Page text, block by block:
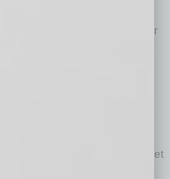
first reference of the data.
CLGX), the leading provider
and solutions, promotes a
its enhanced property
and technologies,
real estate professionals,
insurance carriers,
and other housing market
millions of people find, buy